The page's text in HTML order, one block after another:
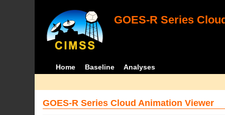
GOES-R Series
Home Baseline Analyses
GOES-R Series Cloud Animation Viewer